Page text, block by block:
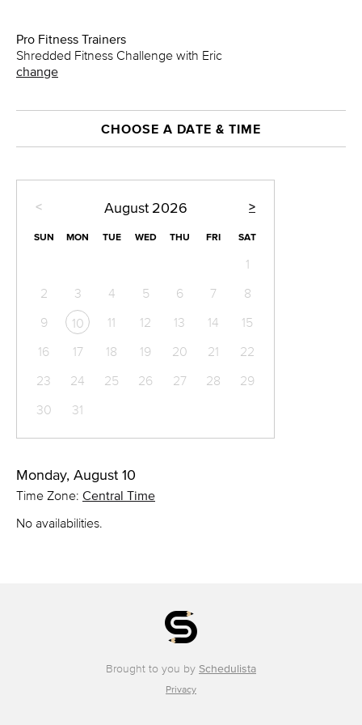
Pro Fitness Trainers
Shredded Fitness Challenge with Eric
change
CHOOSE A DATE & TIME
< >
August 2026
SUN MON TUE WED THU FRI SAT
1
2
3 4 5 6 7
8
9
10 11 12 13 14
15
16
17 18 19 20 21
22
23
24 25 26 27 28
29
30
31
Monday, August 10
Time Zone: Central Time
No availabilities.
Brought to you by Schedulista
Privacy